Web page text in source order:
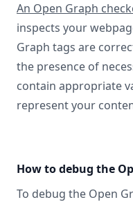
An Open Graph
inspects your
Graph tags are
the presence of
contain appropriate
represent your
How to debug the
To debug the Open